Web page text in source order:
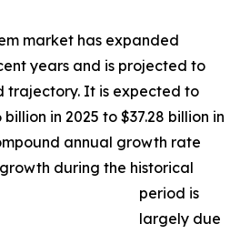
market has expanded
years and is projected to
trajectory. It is expected to
in 2025 to $37.28 billion in
annual growth rate
growth during the historical
period is
largely due